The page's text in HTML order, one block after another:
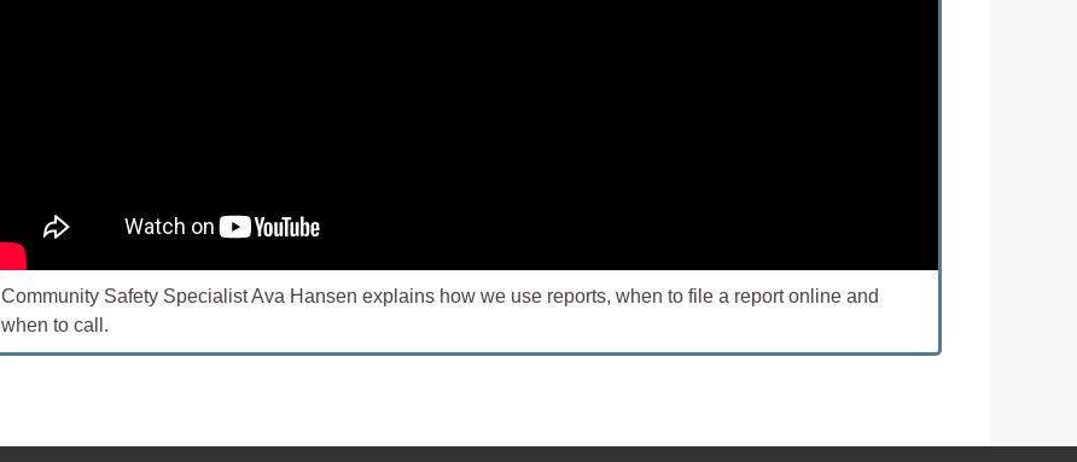
Community Safety Specialist Ava Hansen explains how we use reports, when to file a report online and
when to call.